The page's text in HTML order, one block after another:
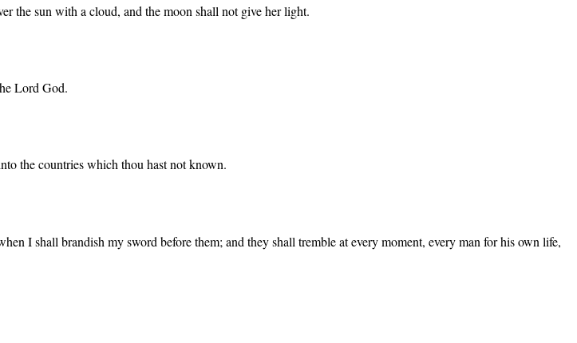
the sun with a cloud, and the moon shall not give her light.
Lord God.
the countries which thou hast not known.
I shall brandish my sword before them; and they shall tremble at every moment, every man for his own life,